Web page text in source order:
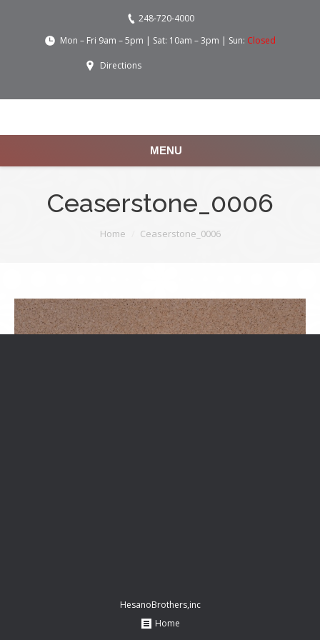
248-720-4000
Mon – Fri 9am – 5pm | Sat: 10am – 3pm | Sun: Closed
Directions
MENU
Ceaserstone_0006
Home Ceaserstone_0006
HesanoBrothers,inc
Home